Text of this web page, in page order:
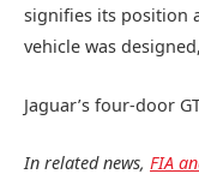
signifies its position
vehicle was
Jaguar’s four‑door
In related news, FIA